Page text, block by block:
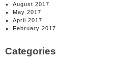
August 2017
May 2017
April 2017
February 2017
Categories